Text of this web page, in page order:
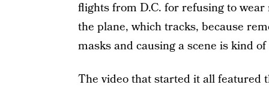
flights from D.C. for refusing to
the plane, which tracks, because
masks and causing a scene is kind
The video that started it all featured